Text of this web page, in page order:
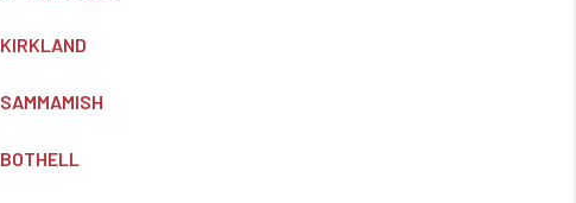
KIRKLAND
SAMMAMISH
BOTHELL